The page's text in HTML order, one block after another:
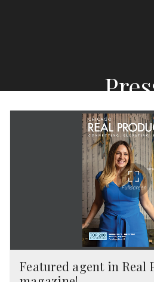
Featured agent in Real